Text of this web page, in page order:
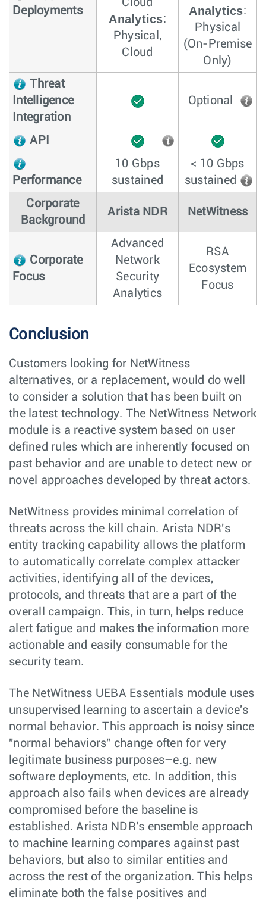
Deployments
Analytics:
Physical,
Cloud
Analytics:
Physical
(On-Premise
Only)
Threat
Intelligence
Integration
Optional
API
Performance
10 Gbps
sustained
< 10 Gbps
sustained
Corporate
Background
Arista NDR NetWitness
Corporate
Focus
Advanced
Network
Security
Analytics
RSA
Ecosystem
Focus
Conclusion
Customers looking for NetWitness
alternatives, or a replacement, would do well
to consider a solution that has been built on
the latest technology. The NetWitness Network
module is a reactive system based on user
defined rules which are inherently focused on
past behavior and are unable to detect new or
novel approaches developed by threat actors.
NetWitness provides minimal correlation of
threats across the kill chain. Arista NDR's
entity tracking capability allows the platform
to automatically correlate complex attacker
activities, identifying all of the devices,
protocols, and threats that are a part of the
overall campaign. This, in turn, helps reduce
alert fatigue and makes the information more
actionable and easily consumable for the
security team.
The NetWitness UEBA Essentials module uses
unsupervised learning to ascertain a device's
normal behavior. This approach is noisy since
"normal behaviors" change often for very
legitimate business purposes–e.g. new
software deployments, etc. In addition, this
approach also fails when devices are already
compromised before the baseline is
established. Arista NDR's ensemble approach
to machine learning compares against past
behaviors, but also to similar entities and
across the rest of the organization. This helps
eliminate both the false positives and